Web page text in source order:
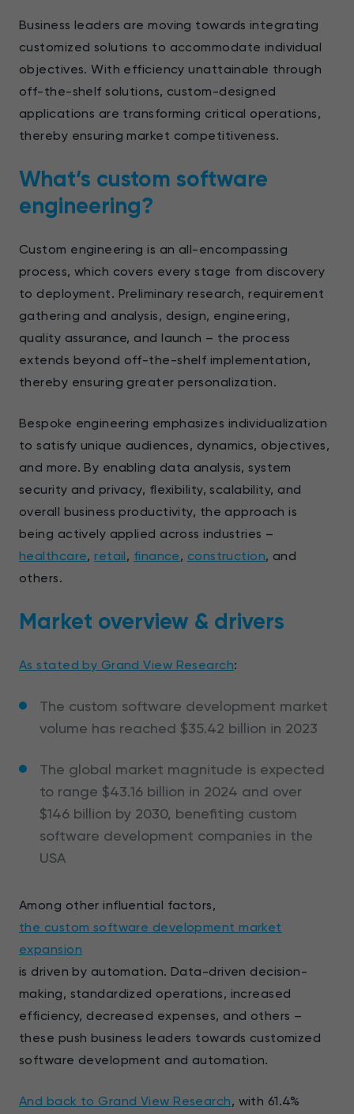
Business leaders are moving towards integrating
customized solutions to accommodate individual
objectives. With efficiency unattainable through
off-the-shelf solutions, custom-designed
applications are transforming critical operations,
thereby ensuring market competitiveness.
What’s custom software
engineering?
Custom engineering is an all-encompassing
process, which covers every stage from discovery
to deployment. Preliminary research, requirement
gathering and analysis, design, engineering,
quality assurance, and launch – the process
extends beyond off-the-shelf implementation,
thereby ensuring greater personalization.
Bespoke engineering emphasizes individualization
to satisfy unique audiences, dynamics, objectives,
and more. By enabling data analysis, system
security and privacy, flexibility, scalability, and
overall business productivity, the approach is
being actively applied across industries –
healthcare,retail, finance, construction, and
others.
Market overview & drivers
As stated by Grand View Research:
The custom software development market
volume has reached $35.42 billion in 2023
The global market magnitude is expected
to range $43.16 billion in 2024 and over
$146 billion by 2030, benefiting custom
software development companies in the
USA
Among other influential factors,
the custom software development market
expansion
is driven by automation. Data-driven decision-
making, standardized operations, increased
efficiency, decreased expenses, and others –
these push business leaders towards customized
software development and automation.
And back to Grand View Research, with 61.4%